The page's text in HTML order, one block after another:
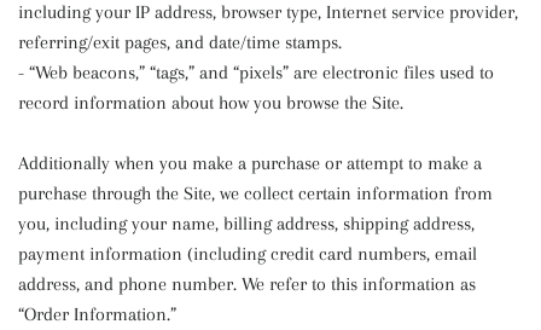
including your IP address, browser type, Internet service provider,
referring/exit pages, and date/time stamps.
- “Web beacons,” “tags,” and “pixels” are electronic files used to
record information about how you browse the Site.
Additionally when you make a purchase or attempt to make a
purchase through the Site, we collect certain information from
you, including your name, billing address, shipping address,
payment information (including credit card numbers, email
address, and phone number. We refer to this information as
“Order Information.”